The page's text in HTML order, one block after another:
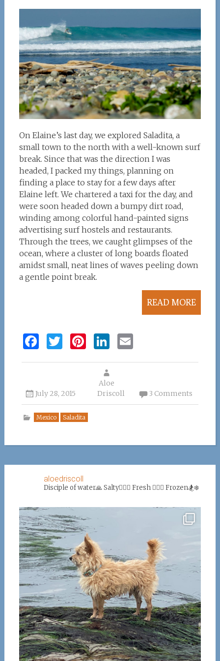
On Elaine’s last day, we explored Saladita, a
small town to the north with a well-known surf
break. Since that was the direction I was
headed, I packed my things, planning on
finding a place to stay for a few days after
Elaine left. We chartered a taxi for the day, and
were soon headed down a bumpy dirt road,
winding among colorful hand-painted signs
advertising surf hostels and restaurants.
Through the trees, we caught glimpses of the
ocean, where a cluster of long boards floated
amidst small, neat lines of waves peeling down
a gentle point break.
READ MORE
F
a
b
o
o
T
w
te
r
Pi
n
re
st
Li
n
k
e
dI
E
m
July 28, 2015
Aloe
Driscoll
3 Comments
Mexico Saladita
aloedriscoll
Disciple of water🙏Salty🏄‍♀️🌊 Fresh 🏊‍♀️💦 Frozen🏂❄️